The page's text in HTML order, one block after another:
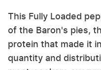
This Fully Loaded
of the Baron's pies,
protein that made it
quantity and